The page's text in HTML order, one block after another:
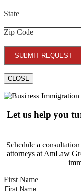
State
Zip Code
SUBMIT REQUEST
CLOSE
Let us help you
Schedule a
attorneys at AmLaw
First Name